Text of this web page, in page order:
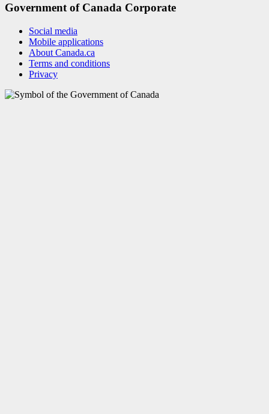
Government of Canada Corporate
Social media
Mobile applications
About Canada.ca
Terms and conditions
Privacy